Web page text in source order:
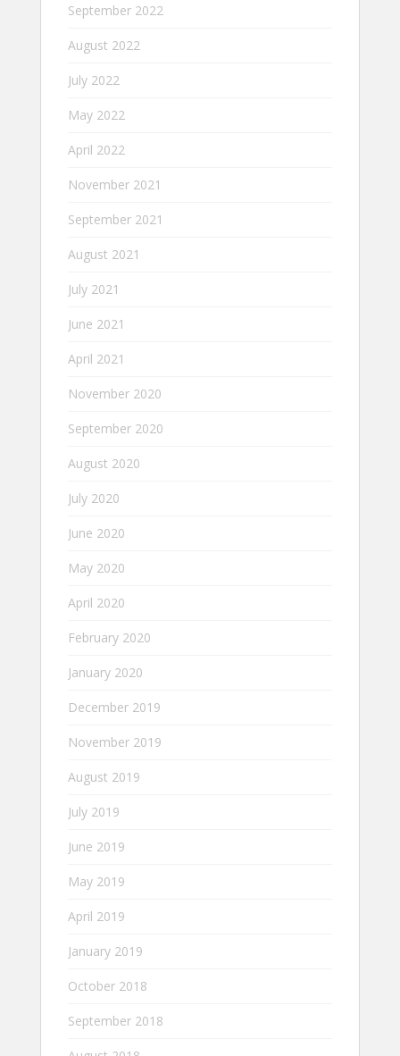
September 2022
August 2022
July 2022
May 2022
April 2022
November 2021
September 2021
August 2021
July 2021
June 2021
April 2021
November 2020
September 2020
August 2020
July 2020
June 2020
May 2020
April 2020
February 2020
January 2020
December 2019
November 2019
August 2019
July 2019
June 2019
May 2019
April 2019
January 2019
October 2018
September 2018